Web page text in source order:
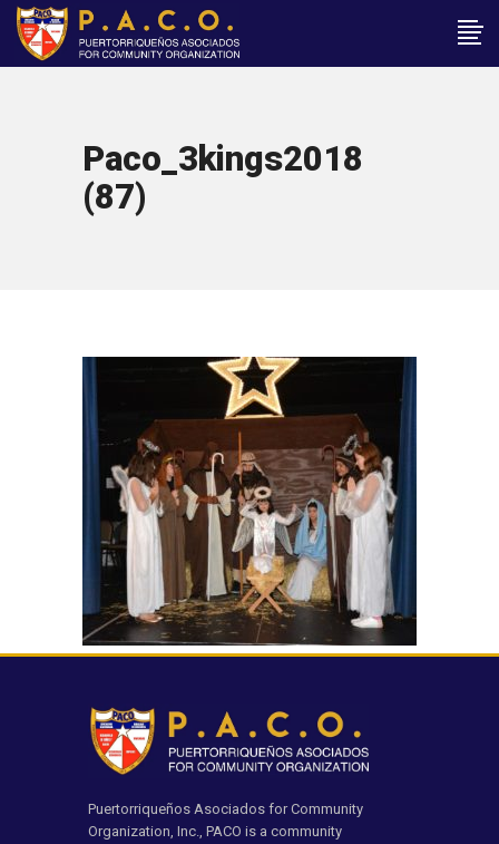
Paco_3kings2018
(87)
Puertorriqueños Asociados for Community
Organization, Inc., PACO is a community